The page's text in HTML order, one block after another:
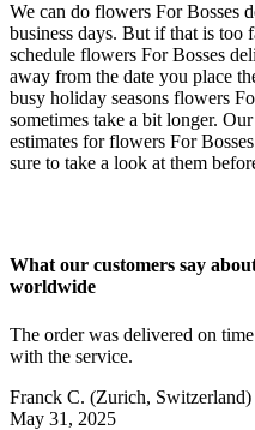
We can do flowers For Bosses
business days. But if that is too
schedule flowers For Bosses
away from the date you place
busy holiday seasons flowers
sometimes take a bit longer.
estimates for flowers For
sure to take a look at them
What our customers say
worldwide
The order was delivered on
with the service.
Franck C. (Zurich, Switzerland)
May 31, 2025